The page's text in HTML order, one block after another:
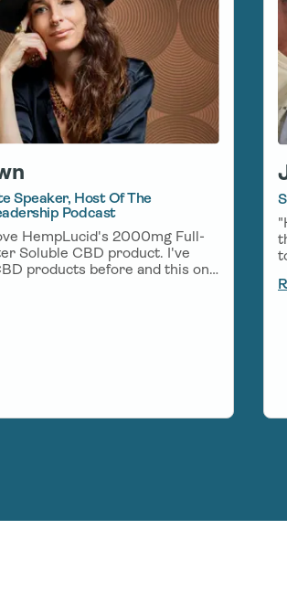
Speaker, Host Of The
Podcast
HempLucid's 2000mg Full-
Soluble CBD product. I've
products before and this one
unwind after a big day of